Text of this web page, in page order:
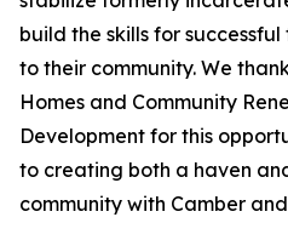
build the skills for
to their community. We
Homes and Community
Development for this
to creating both a haven
community with Camber